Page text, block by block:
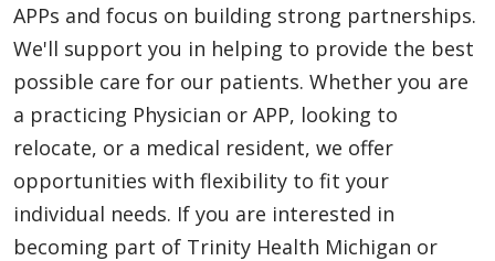
APPs and focus on building strong partnerships.
We'll support you in helping to provide the best
possible care for our patients. Whether you are
a practicing Physician or APP, looking to
relocate, or a medical resident, we offer
opportunities with flexibility to fit your
individual needs. If you are interested in
becoming part of Trinity Health Michigan or